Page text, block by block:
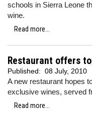
schools in Sierra Leone
wine.
Read more...
Restaurant offers
Published: 08 July, 2010
A new restaurant hopes
exclusive wines, served
Read more...